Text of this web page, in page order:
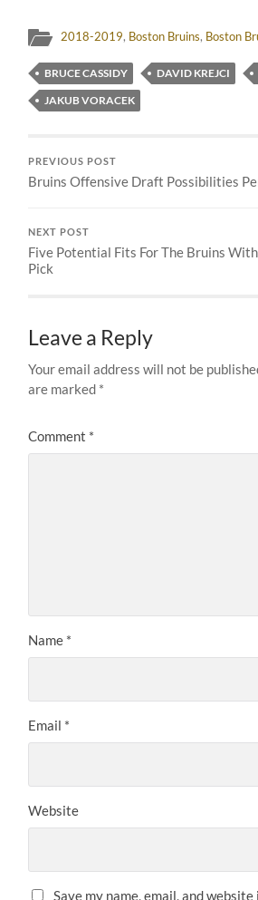
2018-2019, Boston Bruins, Boston
BRUCE CASSIDY DAVID KREJCI
JAKUB VORACEK
PREVIOUS POST
Bruins Offensive Draft Possibilities
NEXT POST
Five Potential Fits For The Bruins
Pick
Leave a Reply
Your email address will not be
are marked *
Comment *
Name *
Email *
Website
Save my name, email, and